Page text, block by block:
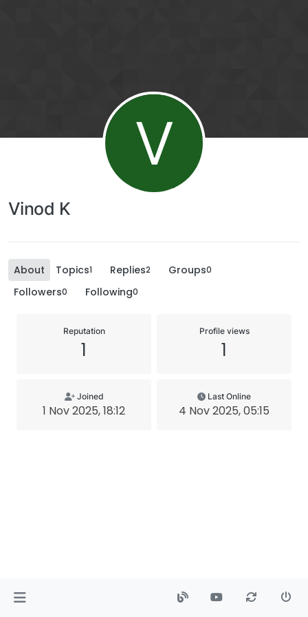
V
Vinod K
About Topics1 Replies2 Groups0
Followers0 Following0
Reputation
1
Profile views
1
Joined
1 Nov 2025, 18:12
Last Online
4 Nov 2025, 05:15